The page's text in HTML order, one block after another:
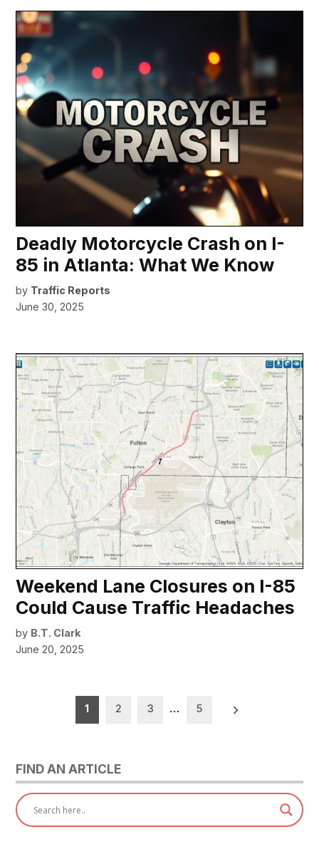
Deadly Motorcycle Crash on I-
85 in Atlanta: What We Know
by Traffic Reports
June 30, 2025
Weekend Lane Closures on I-85
Could Cause Traffic Headaches
by B.T. Clark
June 20, 2025
pagination
1 2 3 … 5
FIND AN ARTICLE